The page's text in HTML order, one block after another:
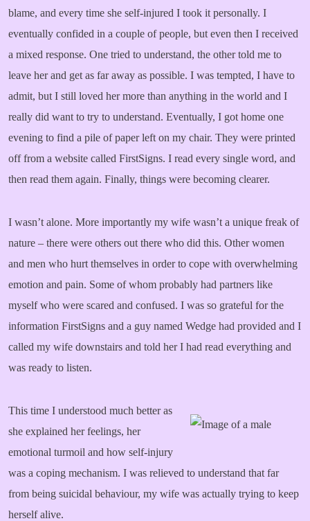
blame, and every time she self-injured I took it personally. I
eventually confided in a couple of people, but even then I received
a mixed response. One tried to understand, the other told me to
leave her and get as far away as possible. I was tempted, I have to
admit, but I still loved her more than anything in the world and I
really did want to try to understand. Eventually, I got home one
evening to find a pile of paper left on my chair. They were printed
off from a website called FirstSigns. I read every single word, and
then read them again. Finally, things were becoming clearer.
I wasn’t alone. More importantly my wife wasn’t a unique freak of
nature – there were others out there who did this. Other women
and men who hurt themselves in order to cope with overwhelming
emotion and pain. Some of whom probably had partners like
myself who were scared and confused. I was so grateful for the
information FirstSigns and a guy named Wedge had provided and I
called my wife downstairs and told her I had read everything and
was ready to listen.
This time I understood much better as
she explained her feelings, her
emotional turmoil and how self-injury
was a coping mechanism. I was relieved to understand that far
from being suicidal behaviour, my wife was actually trying to keep
herself alive.